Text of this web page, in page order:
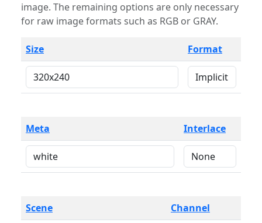
image. The remaining options are only necessary
for raw image formats such as RGB or GRAY.
Size Format
Meta Interlace
Scene Channel